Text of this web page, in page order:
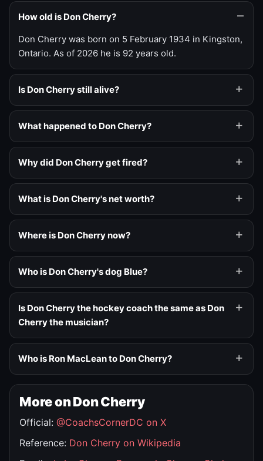
How old is Don Cherry?
Don Cherry was born on 5 February 1934 in Kingston,
Ontario. As of 2026 he is 92 years old.
Is Don Cherry still alive?
What happened to Don Cherry?
Why did Don Cherry get fired?
What is Don Cherry's net worth?
Where is Don Cherry now?
Who is Don Cherry's dog Blue?
Is Don Cherry the hockey coach the same as Don
Cherry the musician?
Who is Ron MacLean to Don Cherry?
More on Don Cherry
Official: @CoachsCornerDC on X
Reference: Don Cherry on Wikipedia